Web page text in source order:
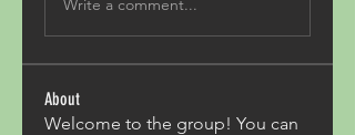
About
Welcome to the group! You can